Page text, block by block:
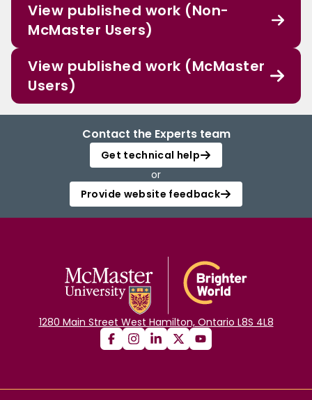
View published work (Non-
McMaster Users)
View published work (McMaster
Users)
Contact the Experts team
Get technical help
or
Provide website feedback
1280 Main Street West Hamilton, Ontario L8S 4L8